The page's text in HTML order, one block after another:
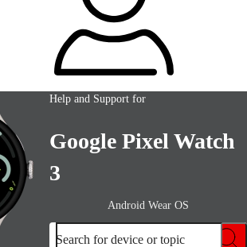
Help and Support for
Google Pixel Watch
3
Android Wear OS
Search for device or topic